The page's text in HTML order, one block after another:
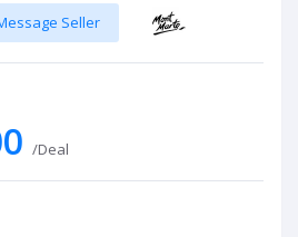
Seller
/Deal